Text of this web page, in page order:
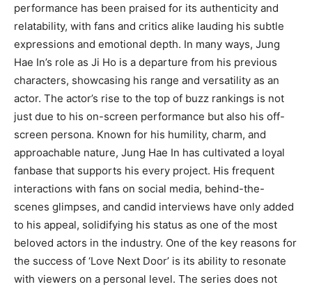
performance has been praised for its authenticity and
relatability, with fans and critics alike lauding his subtle
expressions and emotional depth. In many ways, Jung
Hae In’s role as Ji Ho is a departure from his previous
characters, showcasing his range and versatility as an
actor. The actor’s rise to the top of buzz rankings is not
just due to his on-screen performance but also his off-
screen persona. Known for his humility, charm, and
approachable nature, Jung Hae In has cultivated a loyal
fanbase that supports his every project. His frequent
interactions with fans on social media, behind-the-
scenes glimpses, and candid interviews have only added
to his appeal, solidifying his status as one of the most
beloved actors in the industry. One of the key reasons for
the success of ‘Love Next Door’ is its ability to resonate
with viewers on a personal level. The series does not